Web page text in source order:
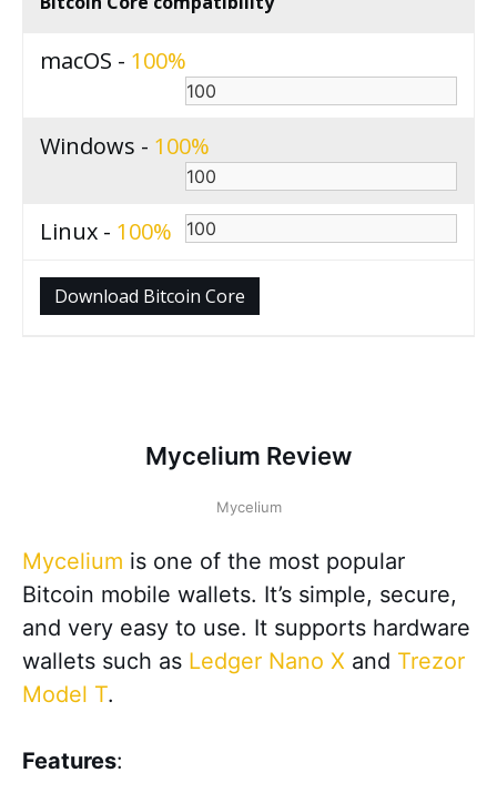
macOS - 100
Windows - 100
Linux - 100
Download Bitcoin Core
Mycelium Review
Mycelium
Mycelium is one of the most popular
Bitcoin mobile wallets. It’s simple, secure,
and very easy to use. It supports hardware
wallets such as Ledger Nano X and Trezor
Model T.
Features: